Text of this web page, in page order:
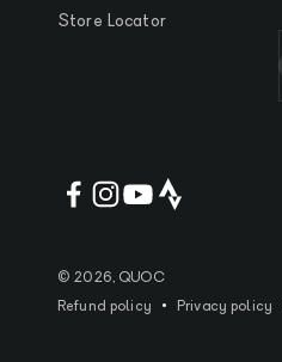
Store Locator
© 2026, QUOC
Refund policy
Privacy policy